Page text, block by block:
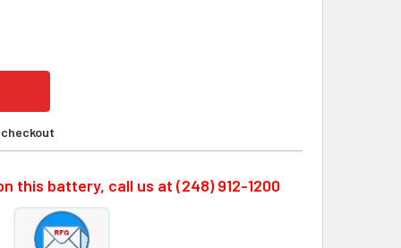
SERIES LS17500-DSR, 3.6 VOLT INDUSTRIAL ROBOTS
OF DENSO SERIES LS17500-DSR, 3.6 VOLT INDUSTRIAL
this battery, call us at (248) 912-1200